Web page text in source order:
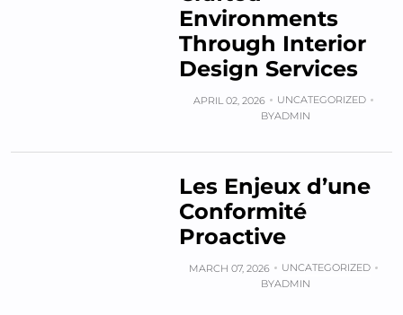
Environments
Through Interior
Design Services
APRIL 02, 2026
UNCATEGORIZED
BYADMIN
Les Enjeux d’une
Conformité
Proactive
MARCH 07, 2026
UNCATEGORIZED
BYADMIN